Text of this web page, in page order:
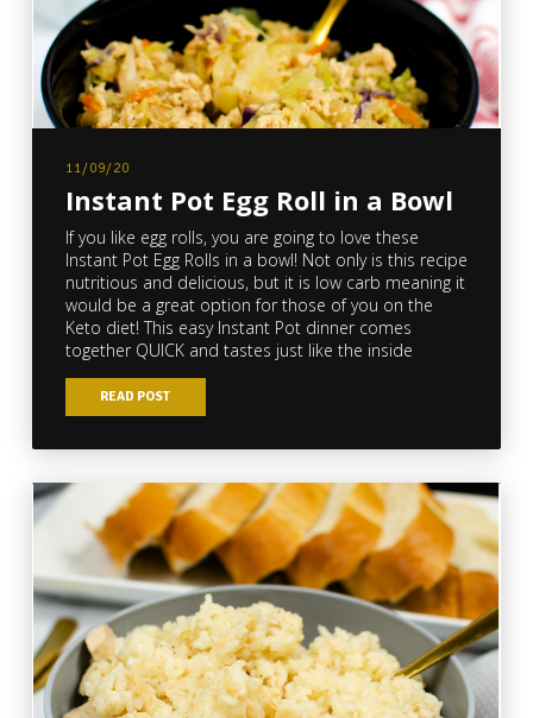
11/09/20
Instant Pot Egg Roll in a Bowl
If you like egg rolls, you are going to love these
Instant Pot Egg Rolls in a bowl! Not only is this recipe
nutritious and delicious, but it is low carb meaning it
would be a great option for those of you on the
Keto diet! This easy Instant Pot dinner comes
together QUICK and tastes just like the inside
READ POST